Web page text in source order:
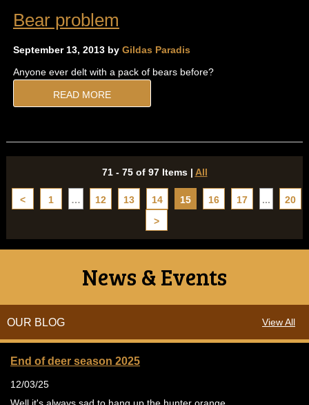
Bear problem
September 13, 2013 by Gildas Paradis
Anyone ever delt with a pack of bears before?
READ MORE
71 - 75 of 97 Items | All
< 1 … 12 13 14 15 16 17 ...
20
>
News & Events
View All
OUR BLOG
End of deer season 2025
12/03/25